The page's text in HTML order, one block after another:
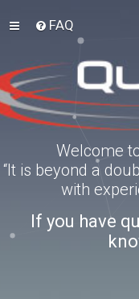
FAQ
Welcome
“It is beyond a
with
If you have